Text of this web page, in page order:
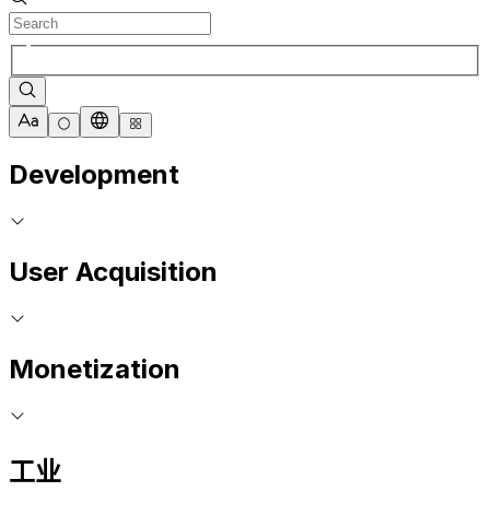
Development
User Acquisition
Monetization
工业